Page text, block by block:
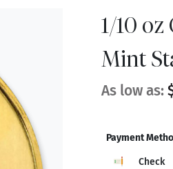
1/10
Mint
As low as:
Payment
Check